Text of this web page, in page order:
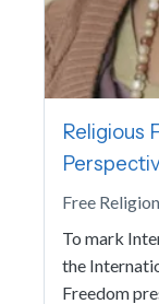
Religious
Free
To mark
the
Freedom